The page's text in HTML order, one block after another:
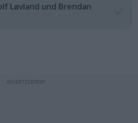
Løvland und Brendan
ADVERTISEMENT